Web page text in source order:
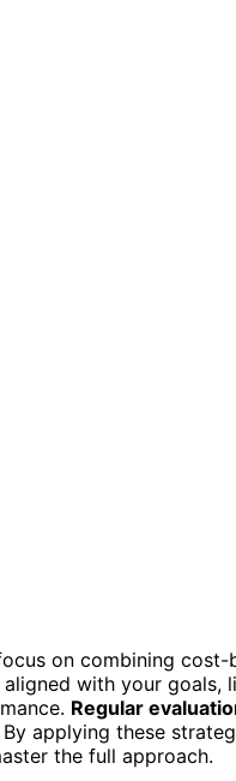
on combining
aligned with your
Regular
applying these
the full approach.